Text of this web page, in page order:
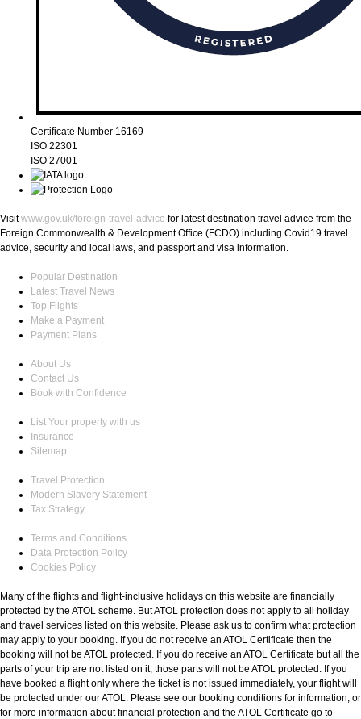
Certificate Number 16169
ISO 22301
ISO 27001
Visitwww.gov.uk/foreign-travel-advice for latest destination travel advice from the
Foreign Commonwealth & Development Office (FCDO) including Covid19 travel
advice, security and local laws, and passport and visa information.
Popular Destination
Latest Travel News
Top Flights
Make a Payment
Payment Plans
About Us
Contact Us
Book with Confidence
List Your property with us
Insurance
Sitemap
Travel Protection
Modern Slavery Statement
Tax Strategy
Terms and Conditions
Data Protection Policy
Cookies Policy
Many of the flights and flight-inclusive holidays on this website are financially
protected by the ATOL scheme. But ATOL protection does not apply to all holiday
and travel services listed on this website. Please ask us to confirm what protection
may apply to your booking. If you do not receive an ATOL Certificate then the
booking will not be ATOL protected. If you do receive an ATOL Certificate but all the
parts of your trip are not listed on it, those parts will not be ATOL protected. If you
have booked a flight only where the ticket is not issued immediately, your flight will
be protected under our ATOL. Please see our booking conditions for information, or
for more information about financial protection and the ATOL Certificate go to